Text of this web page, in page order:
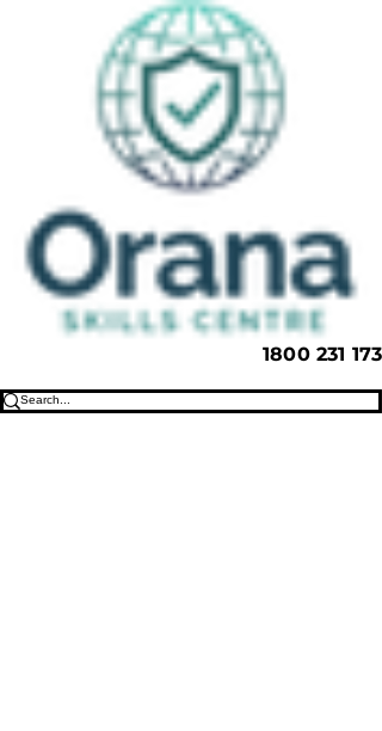
1800 231 173